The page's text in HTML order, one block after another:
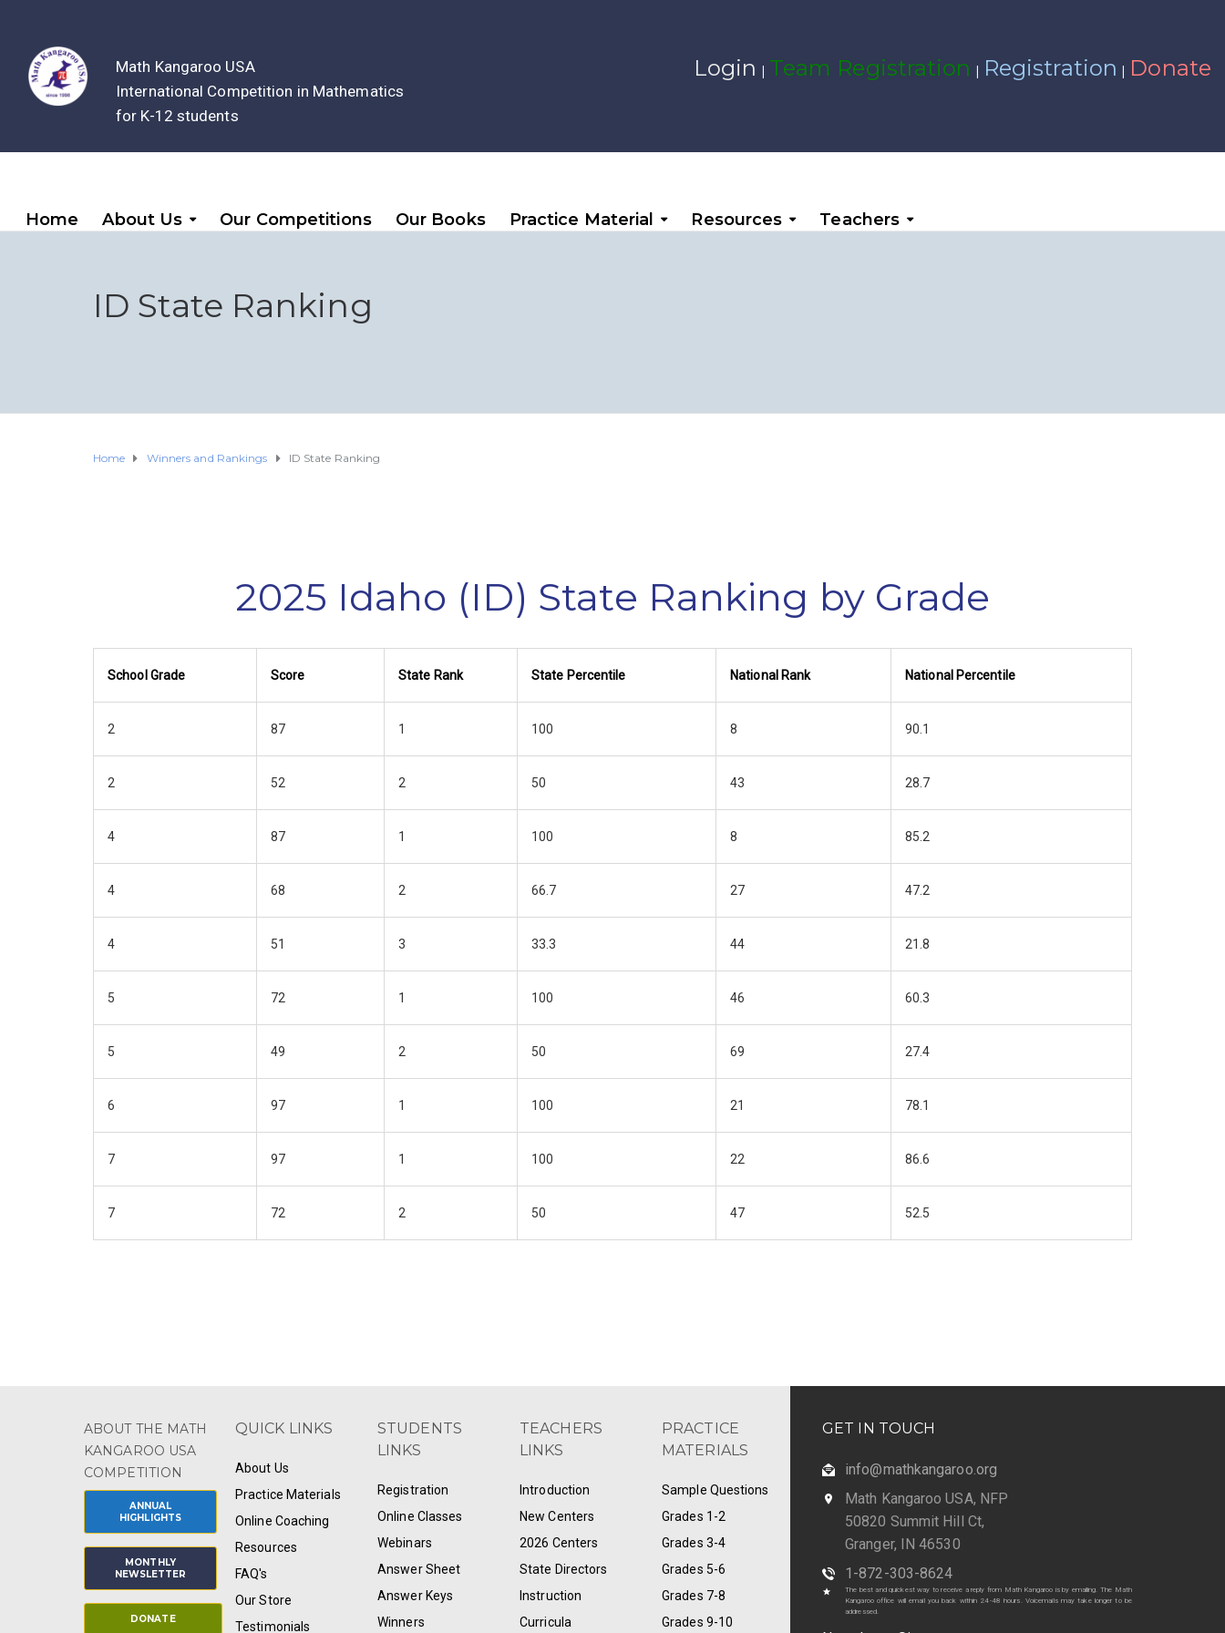
Math Kangaroo USA
International Competition in Mathematics
for K-12 students
Login | Team Registration | Registration | Donate
Home About Us Our Competitions Our Books Practice Material Resources Teachers
ID State Ranking
Home Winners and Rankings ID State Ranking
2025 Idaho (ID) State Ranking by Grade
School Grade Score State Rank State Percentile National Rank National Percentile
2 87 1 100 8 90.1
2 52 2 50 43 28.7
4 87 1 100 8 85.2
4 68 2 66.7 27 47.2
4 51 3 33.3 44 21.8
5 72 1 100 46 60.3
5 49 2 50 69 27.4
6 97 1 100 21 78.1
7 97 1 100 22 86.6
7 72 2 50 47 52.5
ABOUT THE MATH
KANGAROO USA
COMPETITION
ANNUAL
HIGHLIGHTS
MONTHLY
NEWSLETTER
DONATE
QUICK LINKS
About Us
Practice Materials
Online Coaching
Resources
FAQ's
Our Store
Testimonials
STUDENTS
LINKS
Registration
Online Classes
Webinars
Answer Sheet
Answer Keys
Winners
TEACHERS
LINKS
Introduction
New Centers
2026 Centers
State Directors
Instruction
Curricula
PRACTICE
MATERIALS
Sample Questions
Grades 1-2
Grades 3-4
Grades 5-6
Grades 7-8
Grades 9-10
GET IN TOUCH
info@mathkangaroo.org
Math Kangaroo USA, NFP
50820 Summit Hill Ct,
Granger, IN 46530
1-872-303-8624
The best and quickest way to receive a reply from Math Kangaroo is by emailing. The Math
Kangaroo office will email you back within 24-48 hours. Voicemails may take longer to be
addressed.